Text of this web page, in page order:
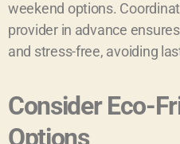
weekend options.
provider in advance
and stress-free, avoiding
Consider Eco-
Options